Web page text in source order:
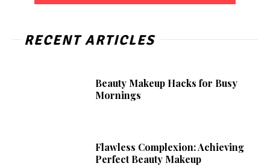
RECENT ARTICLES
Beauty Makeup Hacks for Busy
Mornings
Flawless Complexion: Achieving
Perfect Beauty Makeup